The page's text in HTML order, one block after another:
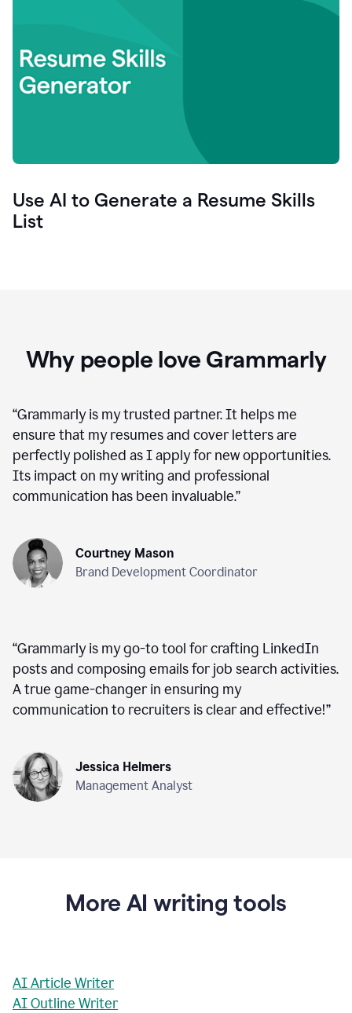
Use AI to Generate a Resume Skills
List
Why people love Grammarly
“Grammarly is my trusted partner. It helps me
ensure that my resumes and cover letters are
perfectly polished as I apply for new opportunities.
Its impact on my writing and professional
communication has been invaluable.”
Courtney Mason
Brand Development Coordinator
“Grammarly is my go-to tool for crafting LinkedIn
posts and composing emails for job search activities.
A true game-changer in ensuring my
communication to recruiters is clear and effective!”
Jessica Helmers
Management Analyst
More AI writing tools
AI Article Writer
AI Outline Writer